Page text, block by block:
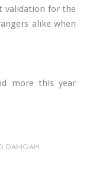
validation for the
alike when
more this year
DAMOAH